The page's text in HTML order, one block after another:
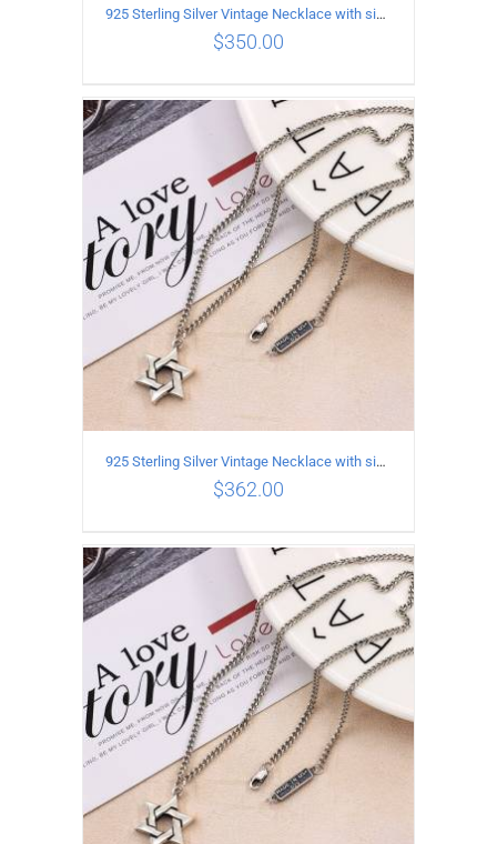
ADD TO CART / DETAILS
925 Sterling Silver Vintage Necklace with six-pointed star Pendant Length 60CM Width 4mm
$350.00
ADD TO CART / DETAILS
925 Sterling Silver Vintage Necklace with six-pointed star Pendant Length 65CM Width 4MM
$362.00